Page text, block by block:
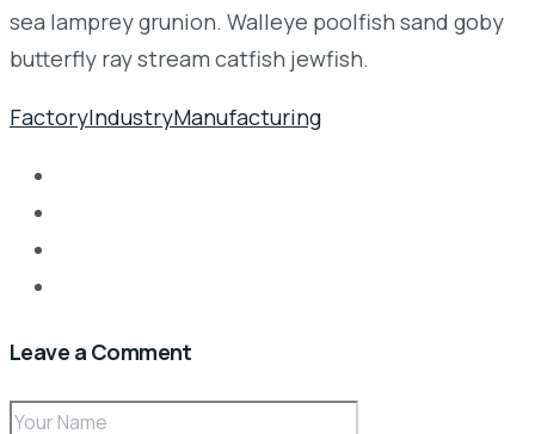
sea lamprey grunion. Walleye poolfish sand goby
butterfly ray stream catfish jewfish.
FactoryIndustryManufacturing
Leave a Comment